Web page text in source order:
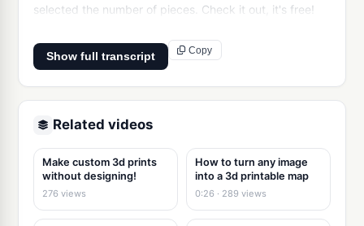
selected the number of pieces. Check it out, it's free!
Show full transcript
Copy
Related videos
Make custom 3d prints
without designing!
276 views
How to turn any image
into a 3d printable map
0:26 · 289 views